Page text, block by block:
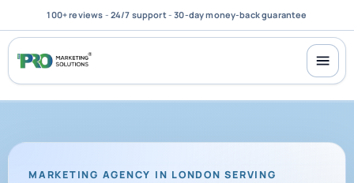
100+ reviews - 24/7 support-30-day money-back guarantee
MARKETING AGENCY IN LONDON SERVING